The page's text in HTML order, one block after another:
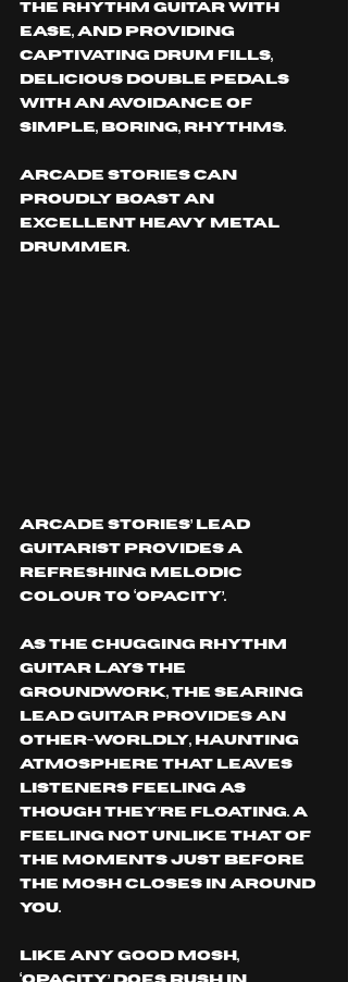
the rhythm guitar with
ease, and providing
captivating drum fills,
delicious double pedals
with an avoidance of
simple, boring, rhythms.
Arcade Stories can
proudly boast an
excellent heavy metal
drummer.
Arcade Stories’ lead
guitarist provides a
refreshing melodic
colour to ‘Opacity’.
As the chugging rhythm
guitar lays the
groundwork, the searing
lead guitar provides an
other-worldly, haunting
atmosphere that leaves
listeners feeling as
though they’re floating. A
feeling not unlike that of
the moments just before
the mosh closes in around
you.
like any good mosh,